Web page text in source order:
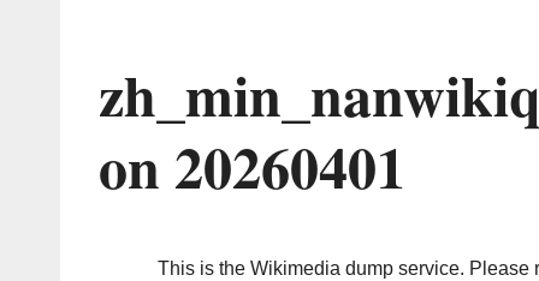
on 20260401
This is the Wikimedia dump service. Please